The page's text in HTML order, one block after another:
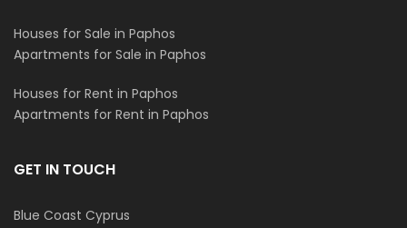
Houses for Sale in Paphos
Apartments for Sale in Paphos
Houses for Rent in Paphos
Apartments for Rent in Paphos
GET IN TOUCH
Blue Coast Cyprus